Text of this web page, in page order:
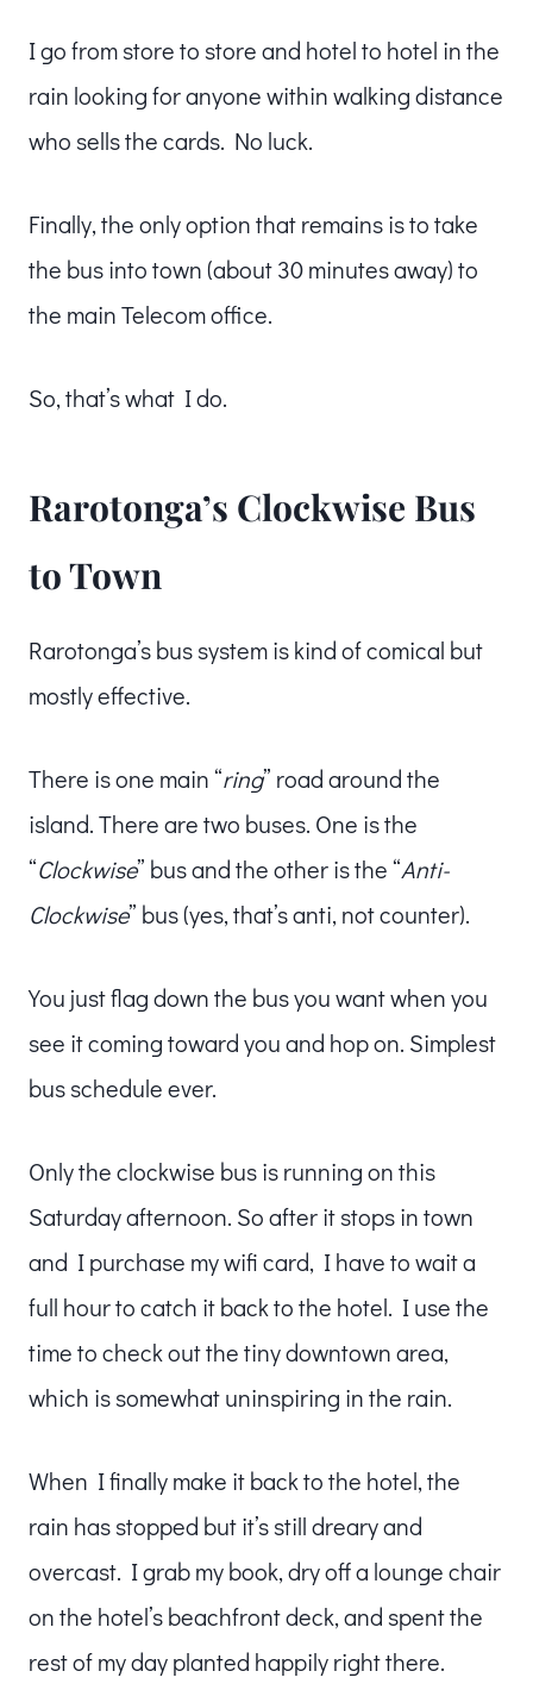
I go from store to store and hotel to hotel in the
rain looking for anyone within walking distance
who sells the cards. No luck.
Finally, the only option that remains is to take
the bus into town (about 30 minutes away) to
the main Telecom office.
So, that’s what I do.
Rarotonga’s Clockwise Bus
to Town
Rarotonga’s bus system is kind of comical but
mostly effective.
There is one main “ring” road around the
island. There are two buses. One is the
“Clockwise” bus and the other is the “Anti-
Clockwise” bus (yes, that’s anti, not counter).
You just flag down the bus you want when you
see it coming toward you and hop on. Simplest
bus schedule ever.
Only the clockwise bus is running on this
Saturday afternoon. So after it stops in town
and I purchase my wifi card, I have to wait a
full hour to catch it back to the hotel. I use the
time to check out the tiny downtown area,
which is somewhat uninspiring in the rain.
When I finally make it back to the hotel, the
rain has stopped but it’s still dreary and
overcast. I grab my book, dry off a lounge chair
on the hotel’s beachfront deck, and spent the
rest of my day planted happily right there.